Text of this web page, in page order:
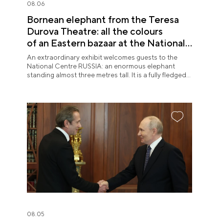
08.06
Bornean elephant from the Teresa
Durova Theatre: all the colours
of an Eastern bazaar at the National
Centre RUSSIA
An extraordinary exhibit welcomes guests to the
National Centre RUSSIA: an enormous elephant
standing almost three metres tall. It is a fully fledged
08.05